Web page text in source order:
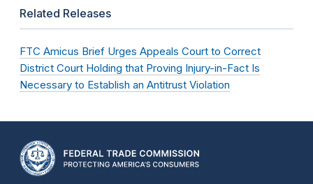
Related Releases
FTC Amicus Brief Urges Appeals Court to Correct
District Court Holding that Proving Injury-in-Fact Is
Necessary to Establish an Antitrust Violation